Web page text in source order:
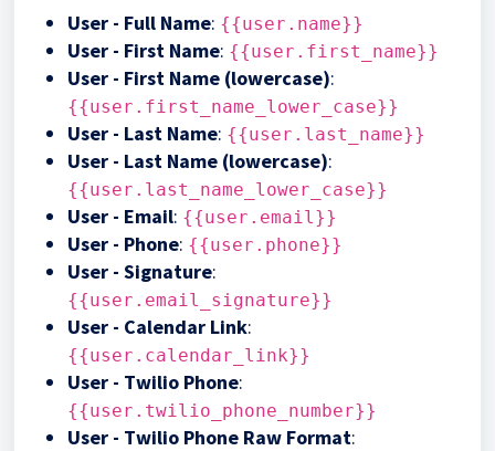
User - Full Name: {{user.name}}
User - First Name: {{user.first_name}}
User - First Name (lowercase):
{{user.first_name_lower_case}}
User - Last Name: {{user.last_name}}
User - Last Name (lowercase):
{{user.last_name_lower_case}}
User - Email: {{user.email}}
User - Phone: {{user.phone}}
User - Signature:
{{user.email_signature}}
User - Calendar Link:
{{user.calendar_link}}
User - Twilio Phone:
{{user.twilio_phone_number}}
User - Twilio Phone Raw Format: